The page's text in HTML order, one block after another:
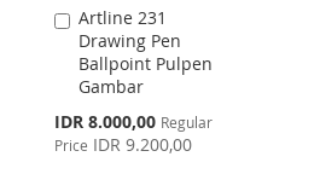
Artline 231
Drawing Pen
Ballpoint Pulpen
Gambar
Special
Price
IDR 8.000,00 Regular
Price IDR 9.200,00
Add
to
Cart